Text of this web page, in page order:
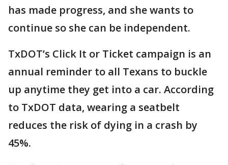
has made progress, and she wants to
continue so she can be independent.
TxDOT’s Click It or Ticket campaign is an
annual reminder to all Texans to buckle
up anytime they get into a car. According
to TxDOT data, wearing a seatbelt
reduces the risk of dying in a crash by
45%.